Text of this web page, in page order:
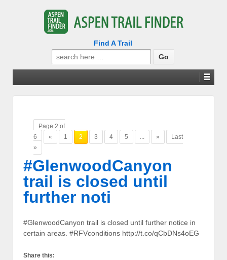
Find A Trail
Search
for:
Page 2 of
6
« 1 2 3 4 5 ... »
Last
»
#GlenwoodCanyon
trail is closed until
further noti
#GlenwoodCanyon trail is closed until further notice in
certain areas. #RFVconditions http://t.co/qCbDNs4oEG
Share this: